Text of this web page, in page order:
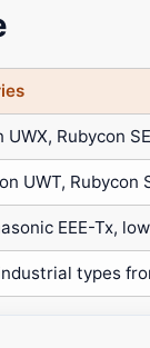
UWX, Rubycon
UWT, Rubycon
EEE-Tx,
types